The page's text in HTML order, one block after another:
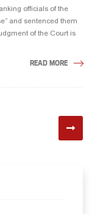
officials of the
and sentenced them
of the Court is
READ MORE